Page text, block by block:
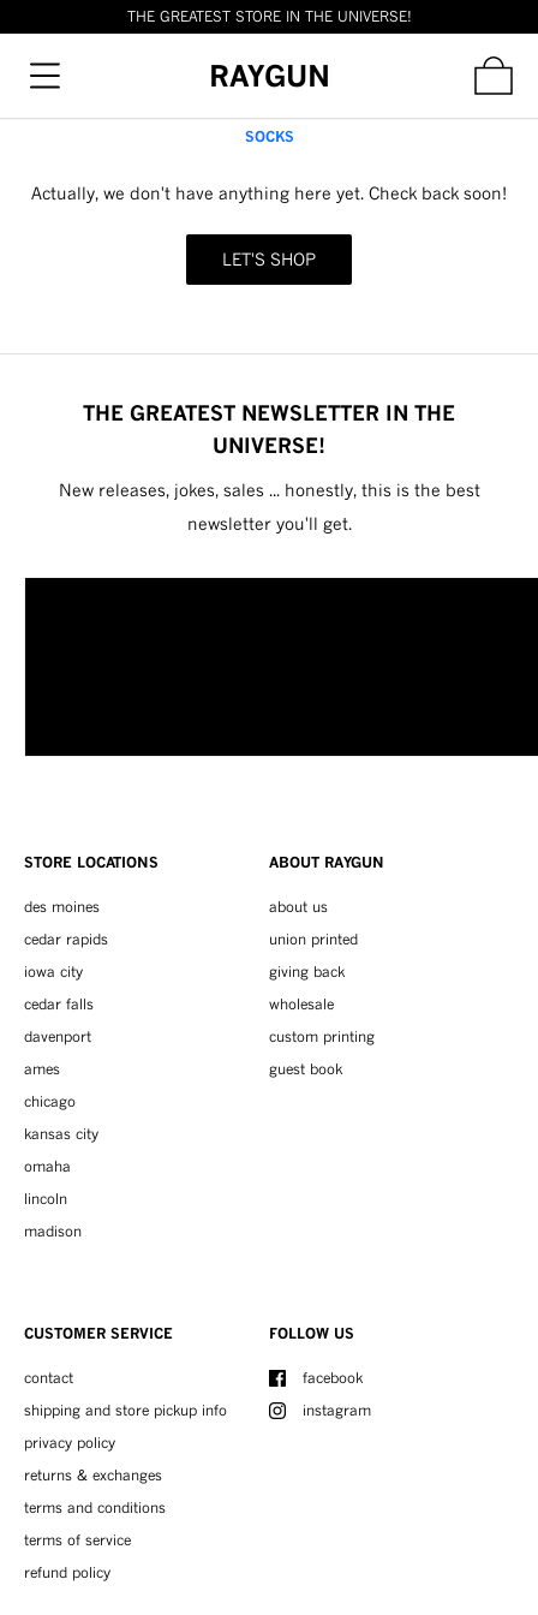
THE GREATEST STORE IN THE UNIVERSE!
RAYGUN
SOCKS
Actually, we don't have anything here yet. Check back soon!
LET'S SHOP
THE GREATEST NEWSLETTER IN THE
UNIVERSE!
New releases, jokes, sales ... honestly, this is the best
newsletter you'll get.
STORE LOCATIONS
des moines
cedar rapids
iowa city
cedar falls
davenport
ames
chicago
kansas city
omaha
lincoln
madison
ABOUT RAYGUN
about us
union printed
giving back
wholesale
custom printing
guest book
CUSTOMER SERVICE
contact
shipping and store pickup info
privacy policy
returns & exchanges
terms and conditions
terms of service
refund policy
FOLLOW US
facebook
instagram